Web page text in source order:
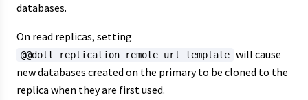
databases.
On read replicas, setting
@@dolt_replication_remote_url_template will cause
new databases created on the primary to be cloned to the
replica when they are first used.